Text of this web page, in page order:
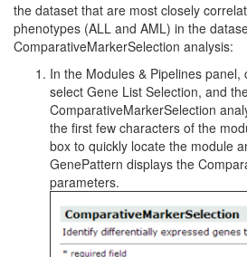
the dataset that are most closely
phenotypes (ALL and AML) in the
ComparativeMarkerSelection analysis:
In the Modules & Pipelines panel,
select Gene List Selection, and
ComparativeMarkerSelection
the first few characters of the
box to quickly locate the module
GenePattern displays the
parameters.